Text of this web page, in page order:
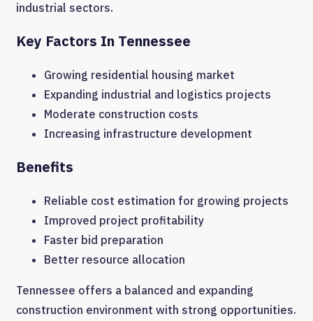
industrial sectors.
Key Factors In Tennessee
Growing residential housing market
Expanding industrial and logistics projects
Moderate construction costs
Increasing infrastructure development
Benefits
Reliable cost estimation for growing projects
Improved project profitability
Faster bid preparation
Better resource allocation
Tennessee offers a balanced and expanding
construction environment with strong opportunities.